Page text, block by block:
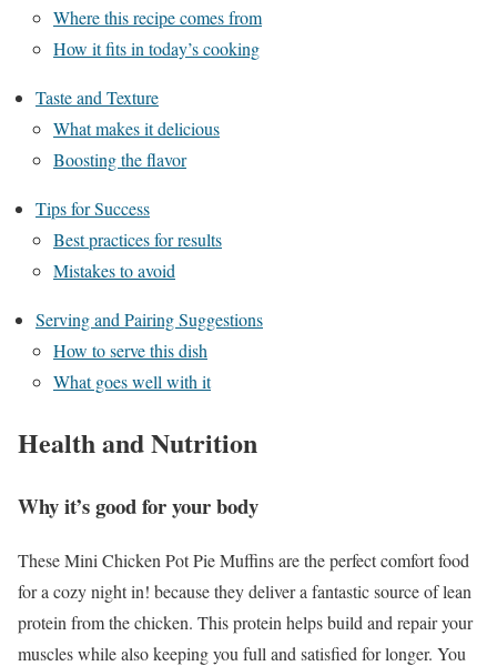
Where this recipe comes from
How it fits in today’s cooking
Taste and Texture
What makes it delicious
Boosting the flavor
Tips for Success
Best practices for results
Mistakes to avoid
Serving and Pairing Suggestions
How to serve this dish
What goes well with it
Health and Nutrition
Why it’s good for your body
These Mini Chicken Pot Pie Muffins are the perfect comfort food
for a cozy night in! because they deliver a fantastic source of lean
protein from the chicken. This protein helps build and repair your
muscles while also keeping you full and satisfied for longer. You